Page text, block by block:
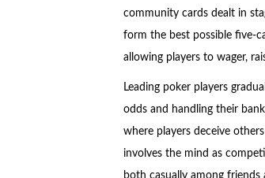
community cards dealt in
form the best possible five-
allowing players to wager,
Leading poker players
odds and handling their
where players deceive
involves the mind as